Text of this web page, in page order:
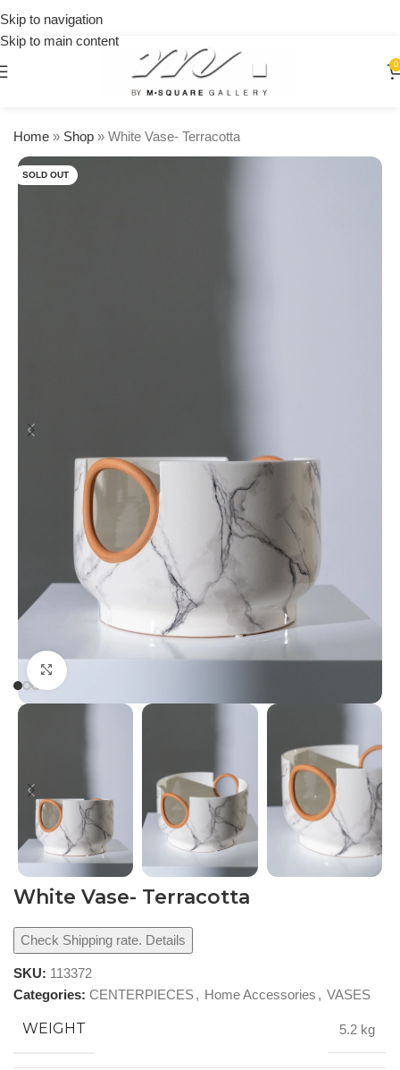
Skip to navigation
Skip to main content
0
Home » Shop » White Vase- Terracotta
SOLD OUT
Click to enlarge
White Vase- Terracotta
Check Shipping rate. Details
SKU: 113372
Categories: CENTERPIECES, Home Accessories , VASES
WEIGHT 5.2 kg
orders
over